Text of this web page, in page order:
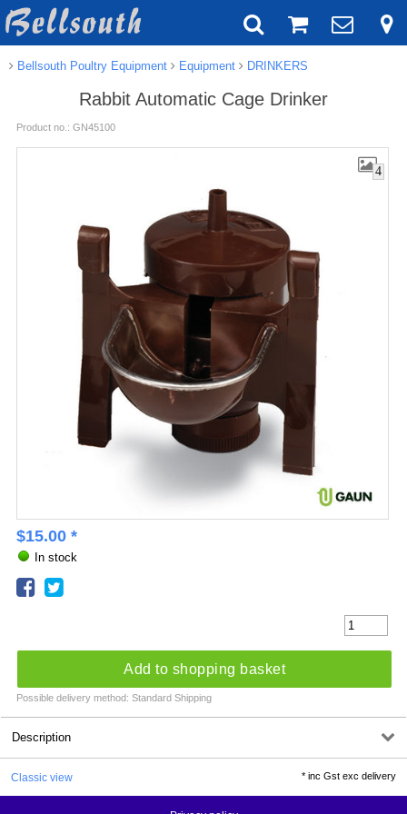
Bellsouth Poultry Equipment Equipment DRINKERS
Rabbit Automatic Cage Drinker
Product no.: GN45100
4
$15.00*
In stock
Add to shopping basket
Possible delivery method: Standard Shipping
Description
Classic view *inc Gst exc delivery